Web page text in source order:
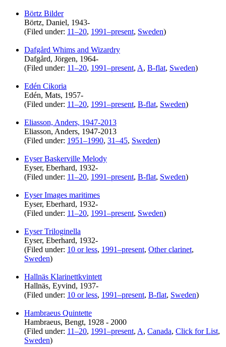
Börtz Bilder
Börtz, Daniel, 1943-
(Filed under: 11–20, 1991–present, Sweden)
Dafgård Whims and Wizardry
Dafgård, Jörgen, 1964-
(Filed under: 11–20, 1991–present, A, B-flat, Sweden)
Edén Cikoria
Edén, Mats, 1957-
(Filed under: 11–20, 1991–present, B-flat, Sweden)
Eliasson, Anders, 1947-2013
Eliasson, Anders, 1947-2013
(Filed under: 1951–1990, 31–45, Sweden)
Eyser Baskerville Melody
Eyser, Eberhard, 1932-
(Filed under: 11–20, 1991–present, B-flat, Sweden)
Eyser Images maritimes
Eyser, Eberhard, 1932-
(Filed under: 11–20, 1991–present, Sweden)
Eyser Triloginella
Eyser, Eberhard, 1932-
(Filed under: 10 or less, 1991–present, Other clarinet,
Sweden)
Hallnäs Klarinettkvintett
Hallnäs, Eyvind, 1937-
(Filed under: 10 or less, 1991–present, B-flat, Sweden)
Hambraeus Quintette
Hambraeus, Bengt, 1928 - 2000
(Filed under: 11–20, 1991–present, A, Canada, Click for List,
Sweden)